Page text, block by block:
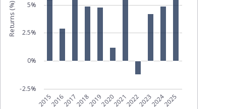
Returns (%)
20152016201720182019202020212022202320242025
-2.5%
0%
2.5%
5%